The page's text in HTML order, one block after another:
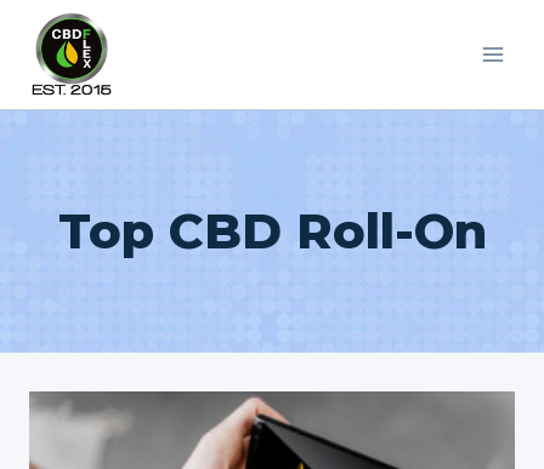
content
Top CBD Roll-On